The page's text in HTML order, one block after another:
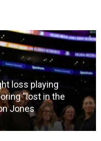
loss playing
“lost in the
Jones